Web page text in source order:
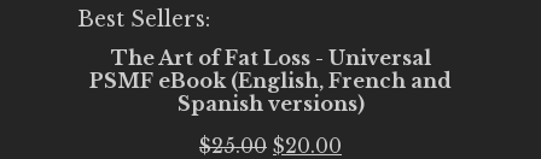
Best Sellers:
The Art of Fat Loss - Universal
PSMF eBook (English, French and
Spanish versions)
$25.00 Original
$20.00